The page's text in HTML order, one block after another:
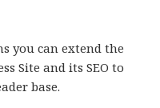
you can extend the
Site and its SEO to
base.